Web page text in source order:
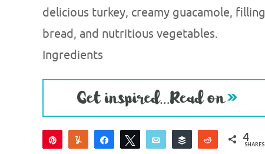
delicious turkey, creamy guacamole, filling
bread, and nutritious vegetables.
Ingredients
Pin
Yum Share Tweet Email Buffer Reddit4
SHARES